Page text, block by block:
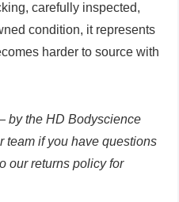
carefully inspected,
condition, it represents
harder to source with
by the HD Bodyscience
team if you have questions
our returns policy for